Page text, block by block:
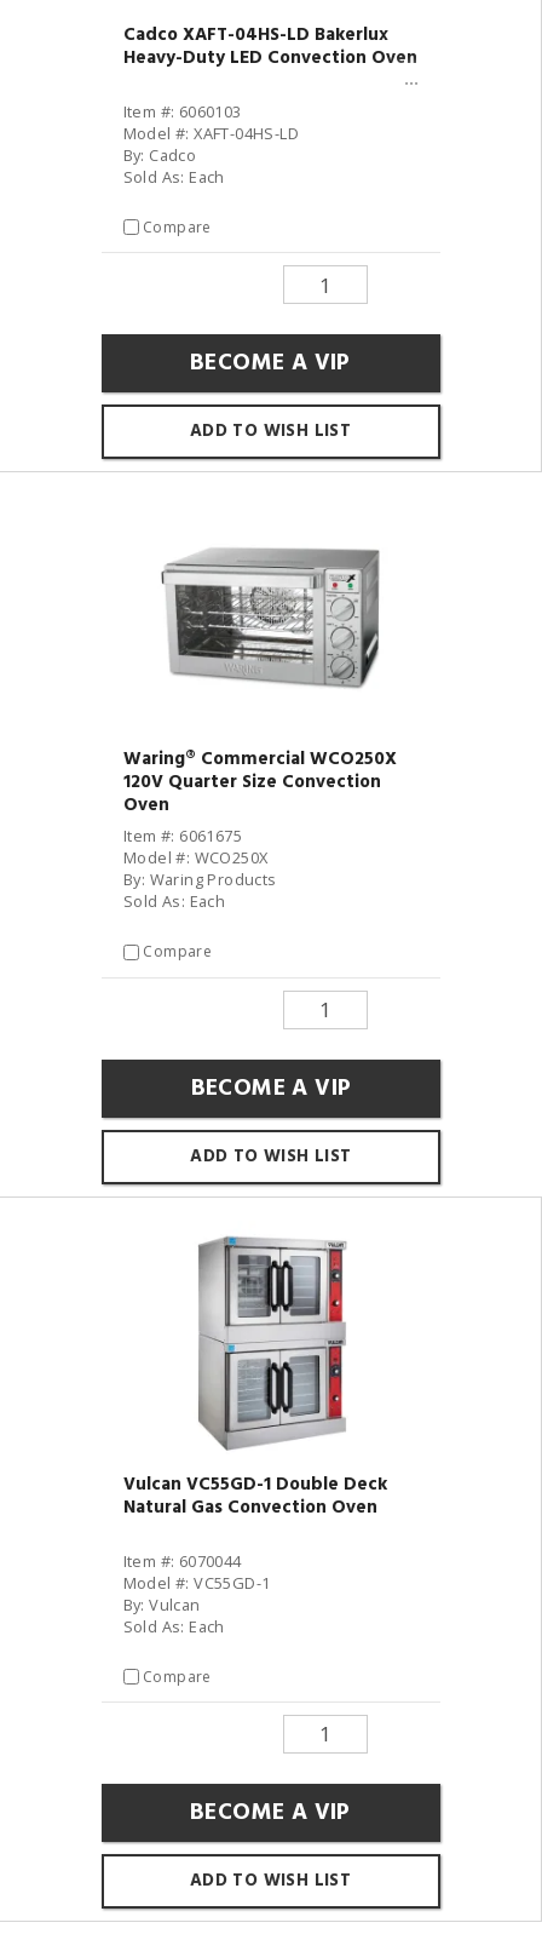
Cadco XAFT-04HS-LD Bakerlux
Heavy-Duty LED Convection Oven
Item #: 6060103
Model #: XAFT-04HS-LD
By: Cadco
Sold As: Each
Compare
BECOME A VIP
ADD TO WISH LIST
Waring® Commercial WCO250X
120V Quarter Size Convection
Oven
Item #: 6061675
Model #: WCO250X
By: Waring Products
Sold As: Each
Compare
BECOME A VIP
ADD TO WISH LIST
Vulcan VC55GD-1 Double Deck
Natural Gas Convection Oven
Item #: 6070044
Model #: VC55GD-1
By: Vulcan
Sold As: Each
Compare
BECOME A VIP
ADD TO WISH LIST